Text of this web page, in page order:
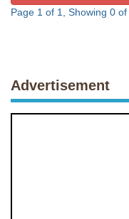
Page 1 of 1, Showing 0
Advertisement